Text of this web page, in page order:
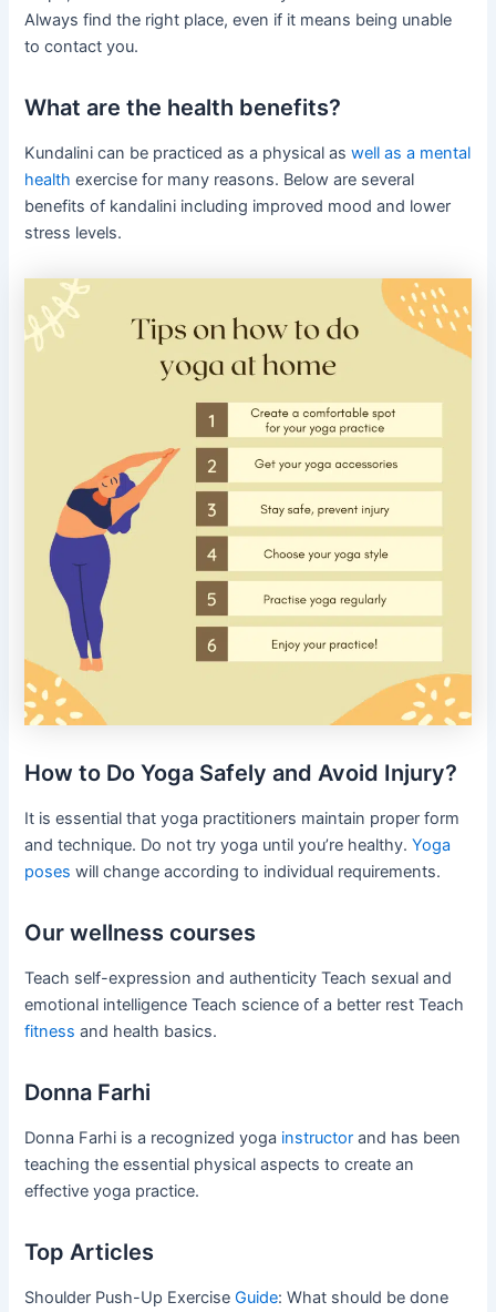
Always find the right place, even if it means being unable
to contact you.
What are the health benefits?
Kundalini can be practiced as a physical aswell as a mental
health exercise for many reasons. Below are several
benefits of kandalini including improved mood and lower
stress levels.
How to Do Yoga Safely and Avoid Injury?
It is essential that yoga practitioners maintain proper form
and technique. Do not try yoga until you’re healthy.Yoga
poses will change according to individual requirements.
Our wellness courses
Teach self-expression and authenticity Teach sexual and
emotional intelligence Teach science of a better rest Teach
fitness and health basics.
Donna Farhi
Donna Farhi is a recognized yoga instructor and has been
teaching the essential physical aspects to create an
effective yoga practice.
Top Articles
Shoulder Push-Up ExerciseGuide: What should be done